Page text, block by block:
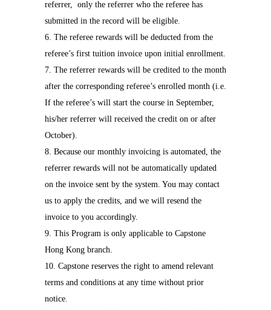
referrer, only the referrer who the referee has
submitted in the record will be eligible.
6. The referee rewards will be deducted from the
referee’s first tuition invoice upon initial enrollment.
7. The referrer rewards will be credited to the month
after the corresponding referee’s enrolled month (i.e.
If the referee’s will start the course in September,
his/her referrer will received the credit on or after
October).
8. Because our monthly invoicing is automated, the
referrer rewards will not be automatically updated
on the invoice sent by the system. You may contact
us to apply the credits, and we will resend the
invoice to you accordingly.
9. This Program is only applicable to Capstone
Hong Kong branch.
10. Capstone reserves the right to amend relevant
terms and conditions at any time without prior
notice.